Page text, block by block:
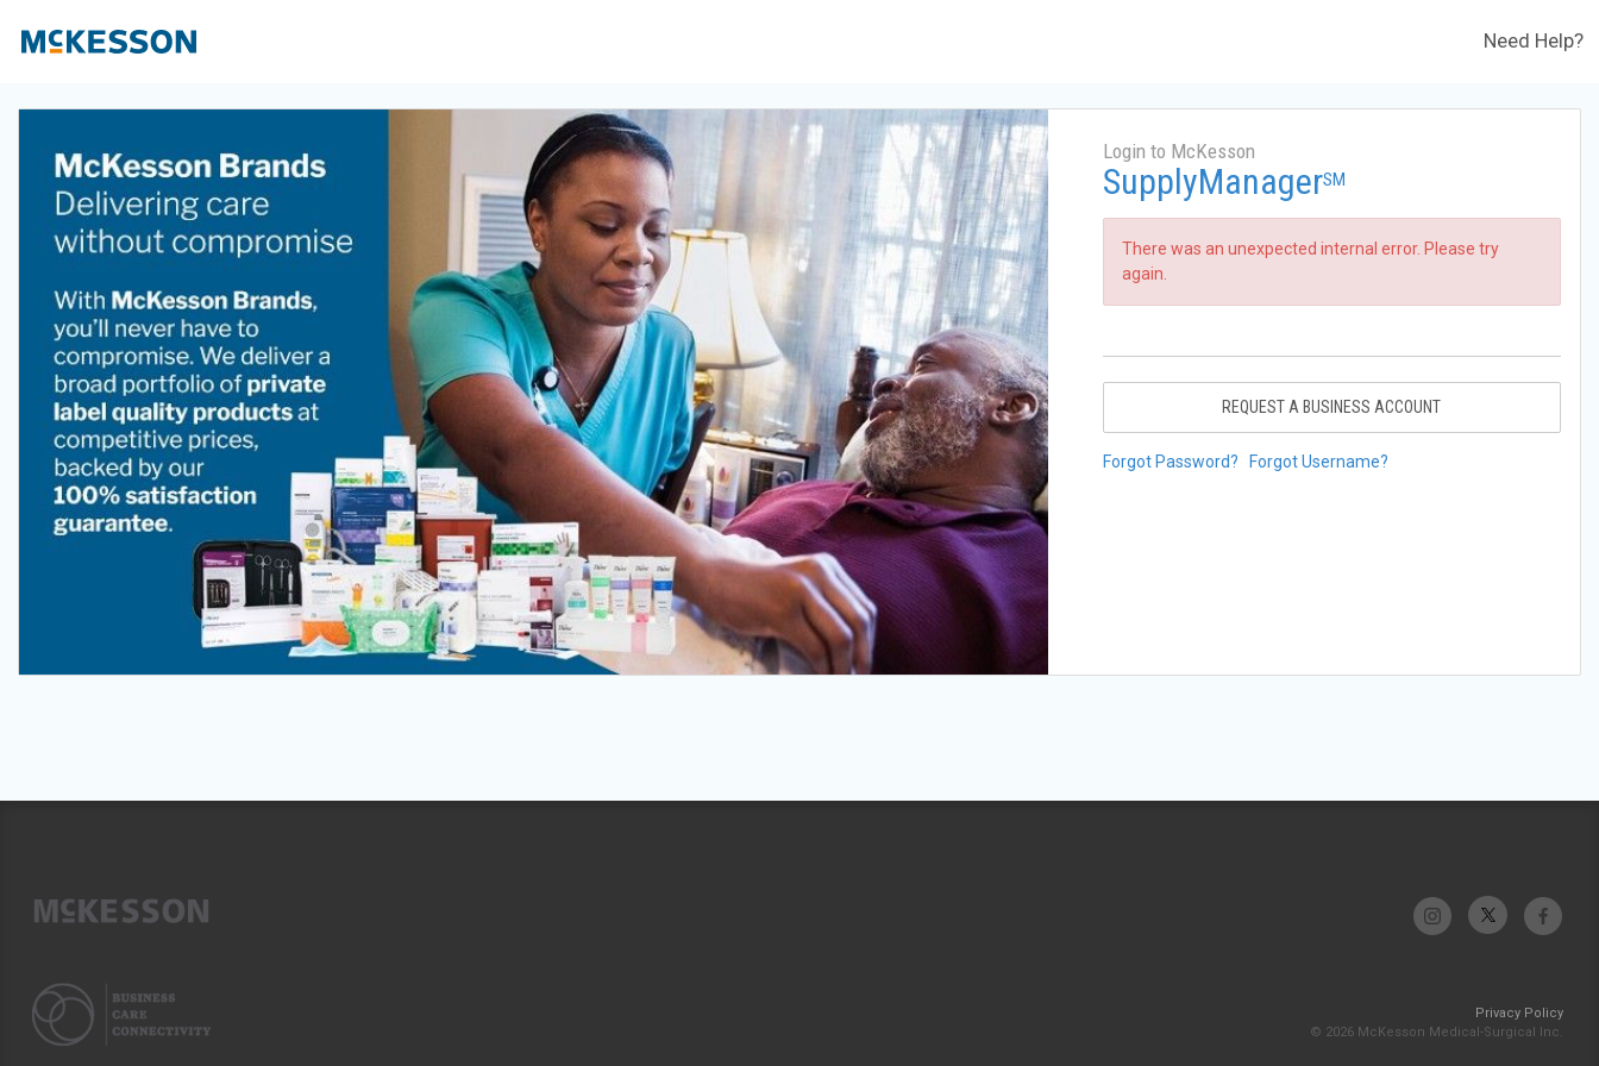
Need Help?
Login to McKesson
SupplyManagerSM
There was an unexpected internal error. Please try
again.
REQUEST A BUSINESS ACCOUNT
Forgot Password? Forgot Username?
Privacy Policy
© 2026 McKesson Medical-Surgical Inc.